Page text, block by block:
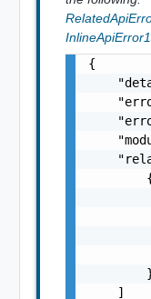
InlineApiError1
{
    ]